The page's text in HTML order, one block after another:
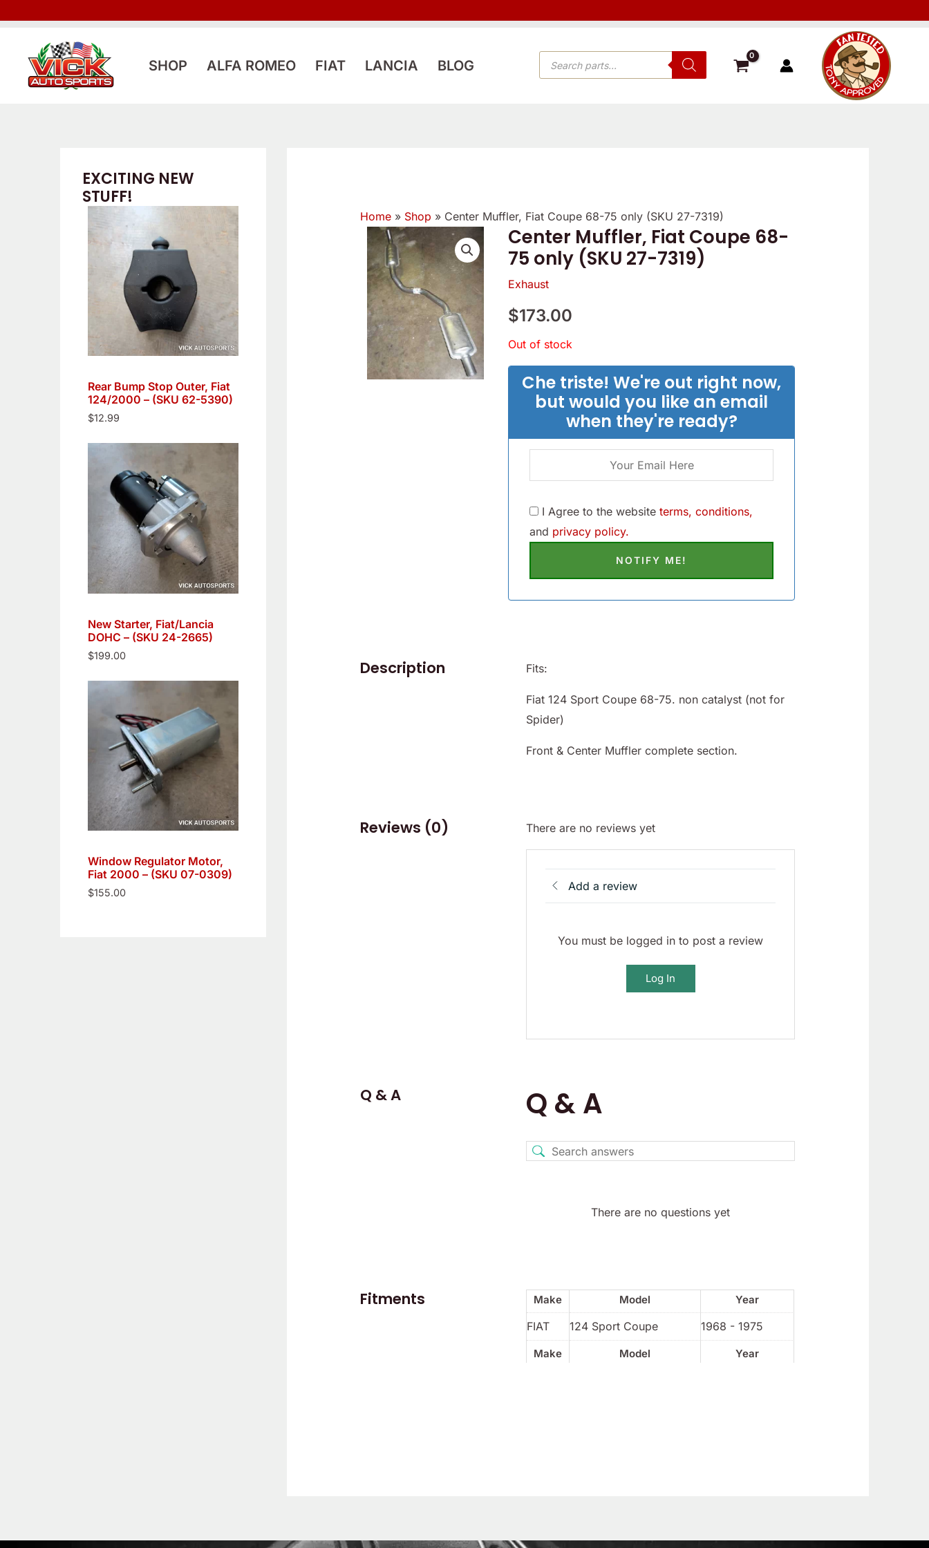
SHOP ALFA ROMEO FIAT LANCIA BLOG
PRODUCTS
SEARCH
EXCITING NEW
STUFF!
Rear Bump Stop Outer, Fiat
124/2000 – (SKU 62-5390)
$12.99
New Starter, Fiat/Lancia
DOHC – (SKU 24-2665)
$199.00
Window Regulator Motor,
Fiat 2000 – (SKU 07-0309)
$155.00
Home » Shop » Center Muffler, Fiat Coupe 68-75 only (SKU 27-7319)
Center Muffler, Fiat Coupe 68-
75 only (SKU 27-7319)
Exhaust
$173.00
Out of stock
Che triste! We're out right now,
but would you like an email
when they're ready?
I Agree to the websiteterms, conditions,
and privacy policy.
Description Fits:
Fiat 124 Sport Coupe 68-75. non catalyst (not for
Spider)
Front & Center Muffler complete section.
Reviews (0) There are no reviews yet
Add a review
You must be logged in to post a review
Log In
Q & A Q & A
There are no questions yet
Fitments Make Model Year
Make Model Year
FIAT 124 Sport Coupe 1968 - 1975